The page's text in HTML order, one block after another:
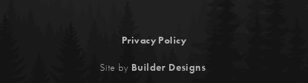
Privacy Policy
Site by Builder Designs